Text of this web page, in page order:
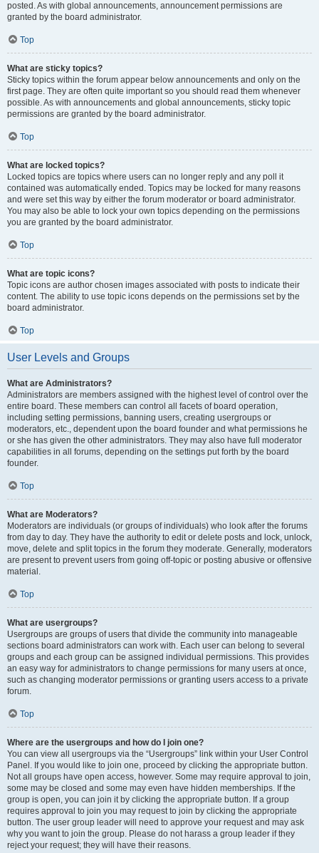
posted. As with global announcements, announcement permissions are
granted by the board administrator.
Top
What are sticky topics?
Sticky topics within the forum appear below announcements and only on the
first page. They are often quite important so you should read them whenever
possible. As with announcements and global announcements, sticky topic
permissions are granted by the board administrator.
Top
What are locked topics?
Locked topics are topics where users can no longer reply and any poll it
contained was automatically ended. Topics may be locked for many reasons
and were set this way by either the forum moderator or board administrator.
You may also be able to lock your own topics depending on the permissions
you are granted by the board administrator.
Top
What are topic icons?
Topic icons are author chosen images associated with posts to indicate their
content. The ability to use topic icons depends on the permissions set by the
board administrator.
Top
User Levels and Groups
What are Administrators?
Administrators are members assigned with the highest level of control over the
entire board. These members can control all facets of board operation,
including setting permissions, banning users, creating usergroups or
moderators, etc., dependent upon the board founder and what permissions he
or she has given the other administrators. They may also have full moderator
capabilities in all forums, depending on the settings put forth by the board
founder.
Top
What are Moderators?
Moderators are individuals (or groups of individuals) who look after the forums
from day to day. They have the authority to edit or delete posts and lock, unlock,
move, delete and split topics in the forum they moderate. Generally, moderators
are present to prevent users from going off-topic or posting abusive or offensive
material.
Top
What are usergroups?
Usergroups are groups of users that divide the community into manageable
sections board administrators can work with. Each user can belong to several
groups and each group can be assigned individual permissions. This provides
an easy way for administrators to change permissions for many users at once,
such as changing moderator permissions or granting users access to a private
forum.
Top
Where are the usergroups and how do I join one?
You can view all usergroups via the “Usergroups” link within your User Control
Panel. If you would like to join one, proceed by clicking the appropriate button.
Not all groups have open access, however. Some may require approval to join,
some may be closed and some may even have hidden memberships. If the
group is open, you can join it by clicking the appropriate button. If a group
requires approval to join you may request to join by clicking the appropriate
button. The user group leader will need to approve your request and may ask
why you want to join the group. Please do not harass a group leader if they
reject your request; they will have their reasons.